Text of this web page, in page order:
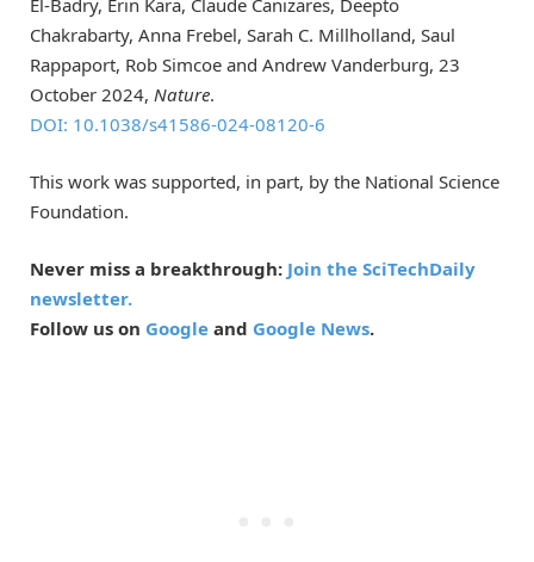
Chakrabarty, Anna Frebel, Sarah C. Millholland, Saul
Rappaport, Rob Simcoe and Andrew Vanderburg, 23
October 2024, Nature.
DOI: 10.1038/s41586-024-08120-6
This work was supported, in part, by the National Science
Foundation.
Never miss a breakthrough: Join the SciTechDaily
newsletter.
Follow us on Google and Google News.